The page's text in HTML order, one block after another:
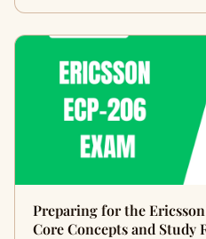
Preparing for the
Core Concepts and Study